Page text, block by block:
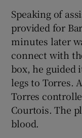
Speaking of
provided for
minutes later
connect with
box, he guided
legs to Torres.
Torres
Courtois. The
blood.